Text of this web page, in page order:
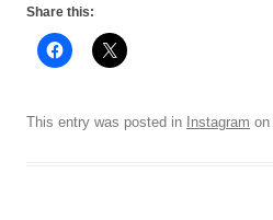
Share this:
This entry was posted in Instagram on